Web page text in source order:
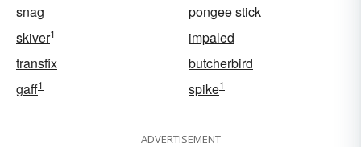
snag
pongee stick
skiver1
impaled
transfix
butcherbird
gaff1 spike1
ADVERTISEMENT